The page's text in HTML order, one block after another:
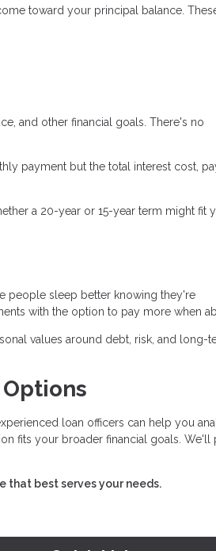
toward your principal balance.
and other financial goals. There's no
payment but the total interest cost,
a 20-year or 15-year term might fit
people sleep better knowing they're
with the option to pay more when
values around debt, risk, and long-
loan officers can help you
fits your broader financial goals. We'll
that best serves your needs.